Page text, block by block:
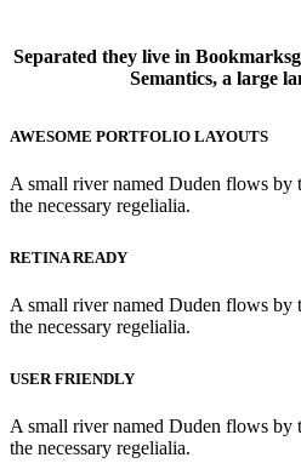
Separated they live in
Semantics, a large
AWESOME PORTFOLIO LAYOUTS
A small river named Duden flows by
the necessary regelialia.
RETINA READY
A small river named Duden flows by
the necessary regelialia.
USER FRIENDLY
A small river named Duden flows by
the necessary regelialia.